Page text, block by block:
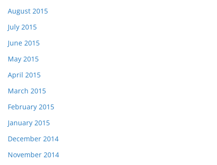
August 2015
July 2015
June 2015
May 2015
April 2015
March 2015
February 2015
January 2015
December 2014
November 2014